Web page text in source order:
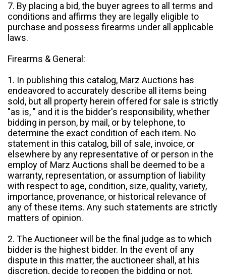
7. By placing a bid, the buyer agrees to all terms and
conditions and affirms they are legally eligible to
purchase and possess firearms under all applicable
laws.
Firearms & General:
1. In publishing this catalog, Marz Auctions has
endeavored to accurately describe all items being
sold, but all property herein offered for sale is strictly
"as is, " and it is the bidder's responsibility, whether
bidding in person, by mail, or by telephone, to
determine the exact condition of each item. No
statement in this catalog, bill of sale, invoice, or
elsewhere by any representative of or person in the
employ of Marz Auctions shall be deemed to be a
warranty, representation, or assumption of liability
with respect to age, condition, size, quality, variety,
importance, provenance, or historical relevance of
any of these items. Any such statements are strictly
matters of opinion.
2. The Auctioneer will be the final judge as to which
bidder is the highest bidder. In the event of any
dispute in this matter, the auctioneer shall, at his
discretion, decide to reopen the bidding or not.